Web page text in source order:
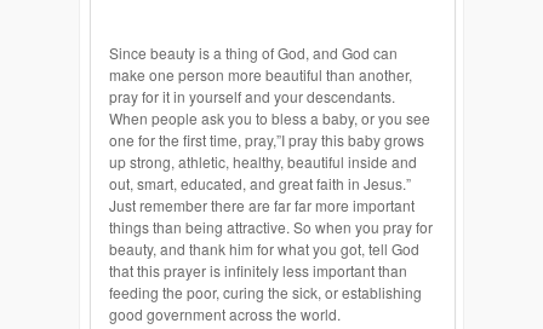
Since beauty is a thing of God, and God can
make one person more beautiful than another,
pray for it in yourself and your descendants.
When people ask you to bless a baby, or you see
one for the first time, pray,”I pray this baby grows
up strong, athletic, healthy, beautiful inside and
out, smart, educated, and great faith in Jesus.”
Just remember there are far far more important
things than being attractive. So when you pray for
beauty, and thank him for what you got, tell God
that this prayer is infinitely less important than
feeding the poor, curing the sick, or establishing
good government across the world.